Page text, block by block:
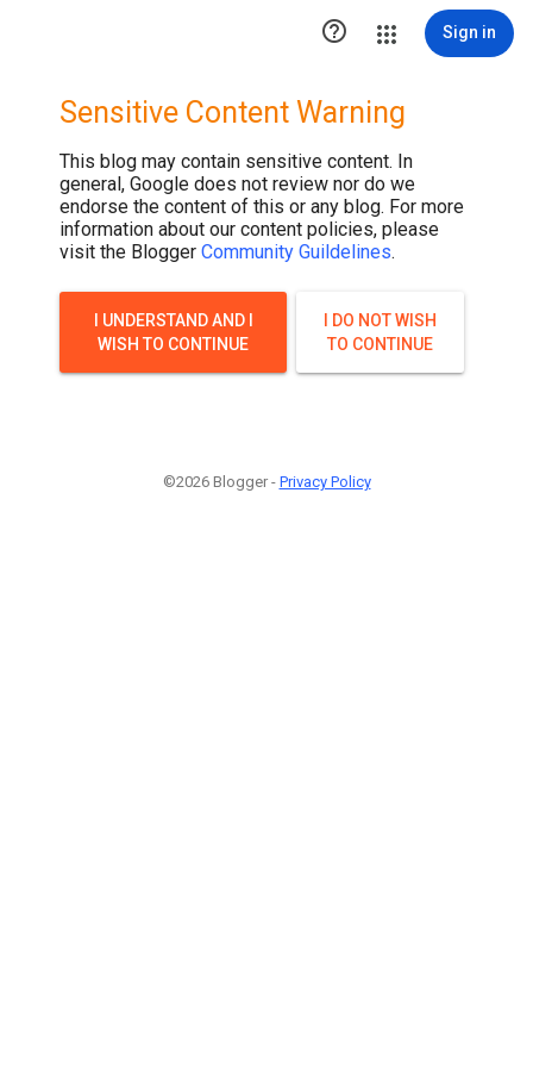
 Sign in
Sensitive Content Warning
This blog may contain sensitive content. In
general, Google does not review nor do we
endorse the content of this or any blog. For more
information about our content policies, please
visit the Blogger Community Guildelines.
I UNDERSTAND AND I
WISH TO CONTINUE
I DO NOT WISH
TO CONTINUE
©2026 Blogger - Privacy Policy